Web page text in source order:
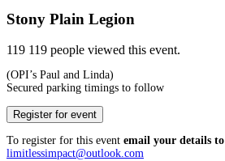
Stony Plain Legion
119 119 people viewed this event.
(OPI’s Paul and Linda)
Secured parking timings to follow
Register for event
To register for this event email your details to
limitlessimpact@outlook.com